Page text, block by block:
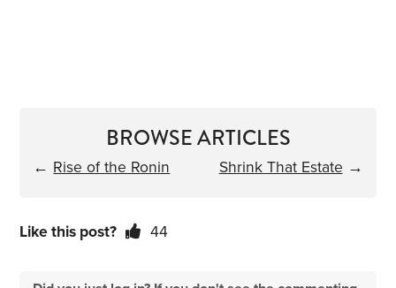
BROWSE ARTICLES
← Rise of the Ronin Shrink That Estate →
Like this post? 44